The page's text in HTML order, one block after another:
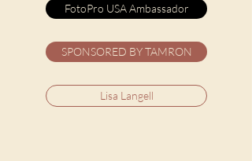
FotoPro USA Ambassador
SPONSORED BY TAMRON
Lisa Langell